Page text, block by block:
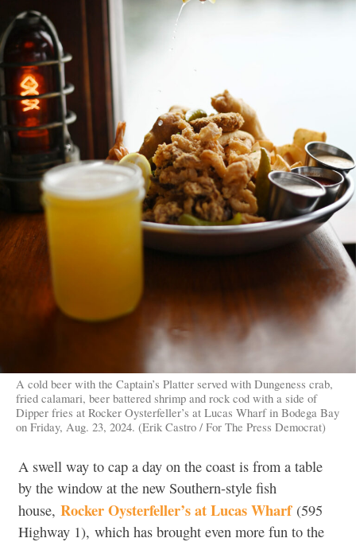
A cold beer with the Captain’s Platter served with Dungeness crab,
fried calamari, beer battered shrimp and rock cod with a side of
Dipper fries at Rocker Oysterfeller’s at Lucas Wharf in Bodega Bay
on Friday, Aug. 23, 2024. (Erik Castro / For The Press Democrat)
A swell way to cap a day on the coast is from a table
by the window at the new Southern-style fish
house, Rocker Oysterfeller’s at Lucas Wharf(595
Highway 1), which has brought even more fun to the